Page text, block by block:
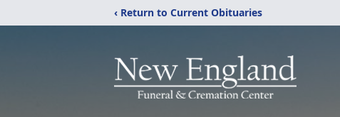
‹ Return to Current Obituaries